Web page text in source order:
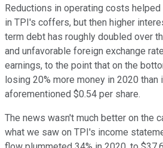
Reductions in operating costs
in TPI's coffers, but then higher
term debt has roughly doubled over
and unfavorable foreign exchange
earnings, to the point that on the
losing 20% more money in 2020
aforementioned $0.54 per share.
The news wasn't much better on the
what we saw on TPI's income